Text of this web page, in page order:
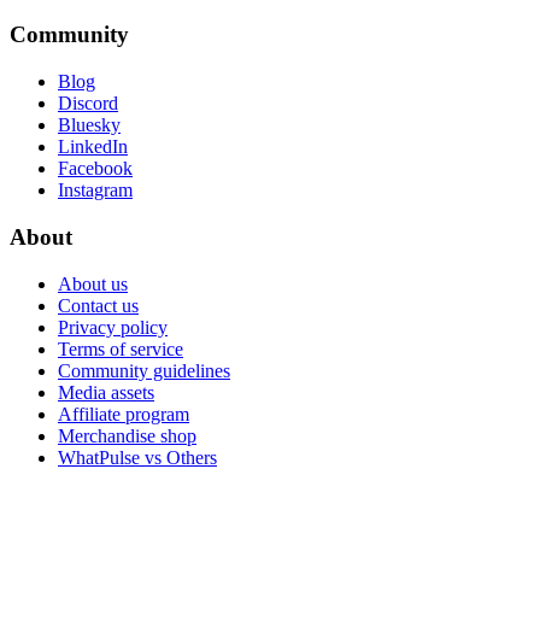
Community
Blog
Discord
Bluesky
LinkedIn
Facebook
Instagram
About
About us
Contact us
Privacy policy
Terms of service
Community guidelines
Media assets
Affiliate program
Merchandise shop
WhatPulse vs Others